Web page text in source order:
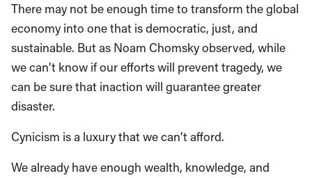
There may not be enough time to transform the global
economy into one that is democratic, just, and
sustainable. But as Noam Chomsky observed, while
we can’t know if our efforts will prevent tragedy, we
can be sure that inaction will guarantee greater
disaster.
Cynicism is a luxury that we can’t afford.
We already have enough wealth, knowledge, and